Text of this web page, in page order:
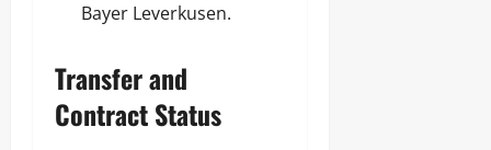
Bayer Leverkusen.
Transfer and
Contract Status